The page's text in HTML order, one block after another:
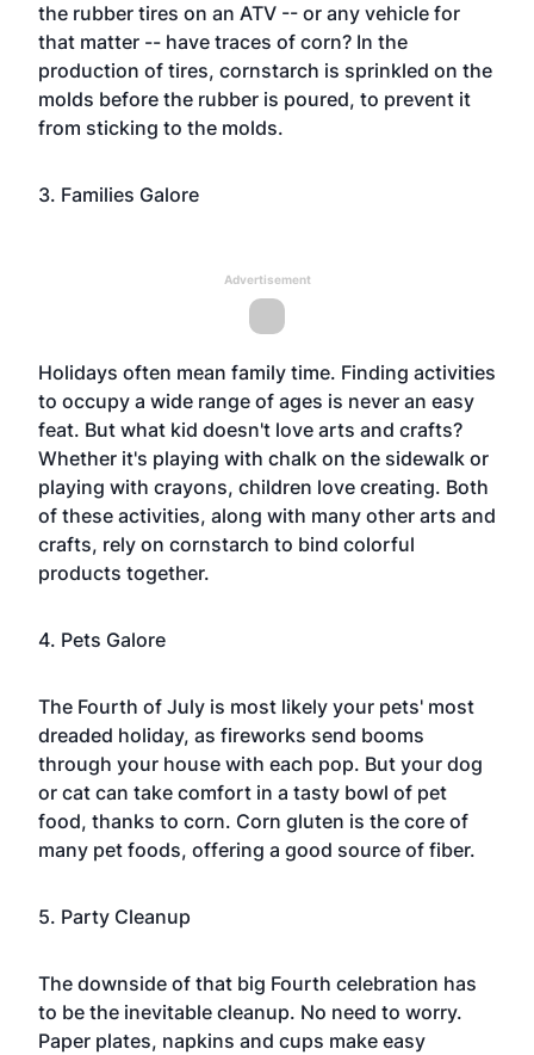
the rubber tires on an ATV -- or any vehicle for
that matter -- have traces of corn? In the
production of tires, cornstarch is sprinkled on the
molds before the rubber is poured, to prevent it
from sticking to the molds.
3. Families Galore
Advertisement
Holidays often mean family time. Finding activities
to occupy a wide range of ages is never an easy
feat. But what kid doesn't love arts and crafts?
Whether it's playing with chalk on the sidewalk or
playing with crayons, children love creating. Both
of these activities, along with many other arts and
crafts, rely on cornstarch to bind colorful
products together.
4. Pets Galore
The Fourth of July is most likely your pets' most
dreaded holiday, as fireworks send booms
through your house with each pop. But your dog
or cat can take comfort in a tasty bowl of pet
food, thanks to corn. Corn gluten is the core of
many pet foods, offering a good source of fiber.
5. Party Cleanup
The downside of that big Fourth celebration has
to be the inevitable cleanup. No need to worry.
Paper plates, napkins and cups make easy